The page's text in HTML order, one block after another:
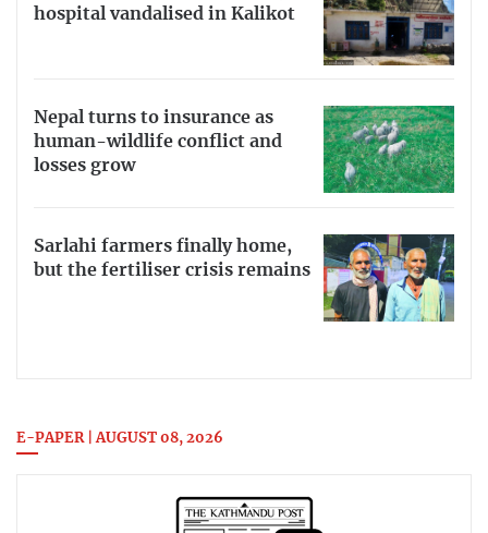
hospital vandalised in Kalikot
Nepal turns to insurance as
human-wildlife conflict and
losses grow
Sarlahi farmers finally home,
but the fertiliser crisis remains
E-PAPER | AUGUST 08, 2026